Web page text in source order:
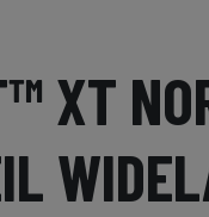
XT